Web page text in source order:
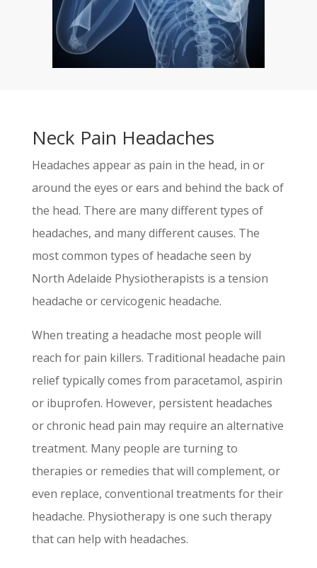
Neck Pain Headaches
Headaches appear as pain in the head, in or
around the eyes or ears and behind the back of
the head. There are many different types of
headaches, and many different causes. The
most common types of headache seen by
North Adelaide Physiotherapists is a tension
headache or cervicogenic headache.
When treating a headache most people will
reach for pain killers. Traditional headache pain
relief typically comes from paracetamol, aspirin
or ibuprofen. However, persistent headaches
or chronic head pain may require an alternative
treatment. Many people are turning to
therapies or remedies that will complement, or
even replace, conventional treatments for their
headache. Physiotherapy is one such therapy
that can help with headaches.